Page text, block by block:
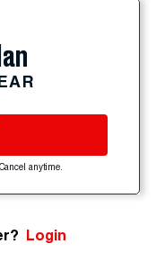
anytime.
Login